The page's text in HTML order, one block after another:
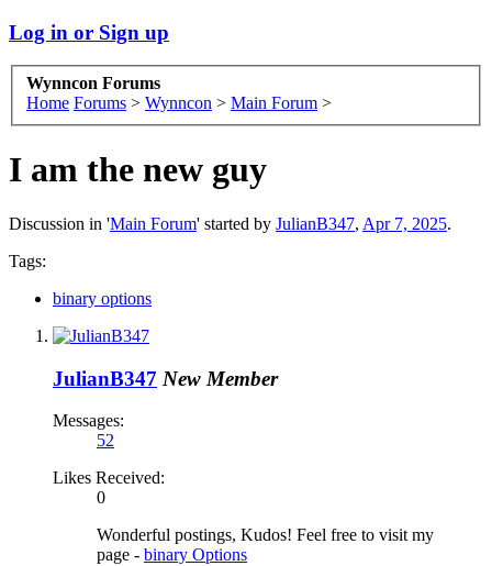
Log in or Sign up
Wynncon Forums
Home Forums > Wynncon > Main Forum >
I am the new guy
Discussion in 'Main Forum' started by JulianB347, Apr 7, 2025.
Tags:
binary options
JulianB347 New Member
Messages:
52
Likes Received:
0
Wonderful postings, Kudos! Feel free to visit my
page - binary Options